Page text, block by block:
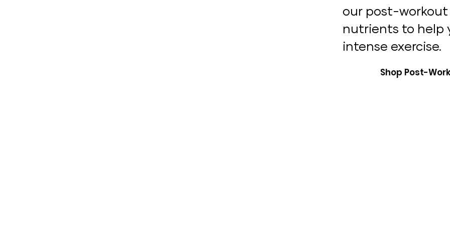
our post-
nutrients to help
intense exercise.
Shop Post-